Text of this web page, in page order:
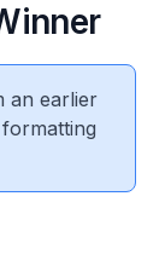
an earlier